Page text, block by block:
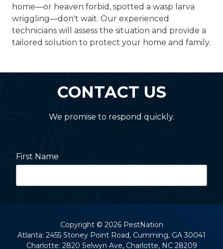
home—or heaven forbid, spotted a wasp larva
wriggling—don't wait. Our experienced
technicians will assess the situation and provide a
tailored solution to protect your home and family.
CONTACT US
We promise to respond quickly.
First Name
Street Address
Copyright© 2026 PestNation
Atlanta: 2455 Stoney Point Road, Cumming, GA 30041
Charlotte: 2820 Selwyn Ave, Charlotte, NC 28209